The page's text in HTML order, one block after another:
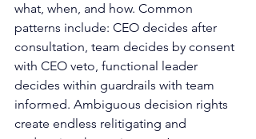
what, when, and how. Common
patterns include: CEO decides after
consultation, team decides by consent
with CEO veto, functional leader
decides within guardrails with team
informed. Ambiguous decision rights
create endless relitigating and